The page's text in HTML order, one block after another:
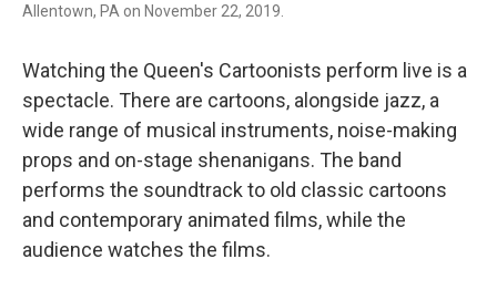
Allentown, PA on November 22, 2019.
Watching the Queen's Cartoonists perform live is a
spectacle. There are cartoons, alongside jazz, a
wide range of musical instruments, noise-making
props and on-stage shenanigans. The band
performs the soundtrack to old classic cartoons
and contemporary animated films, while the
audience watches the films.